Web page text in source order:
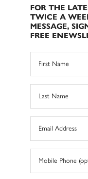
FOR THE
TWICE A
MESSAGE,
FREE